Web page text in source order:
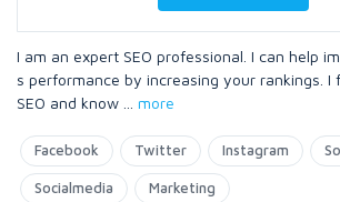
I am an expert SEO professional. I can help
s performance by increasing your rankings. I
SEO and know
more
Facebook Twitter Instagram
Socialmedia Marketing